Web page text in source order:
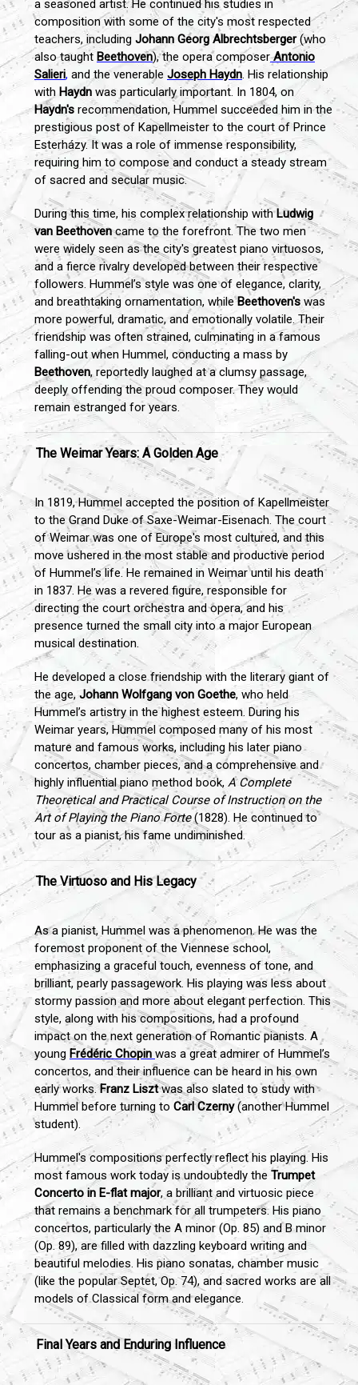
a seasoned artist. He continued his studies in
composition with some of the city's most respected
teachers, including Johann Georg Albrechtsberger(who
also taught Beethoven), the opera composer Antonio
Salieri, and the venerable Joseph Haydn. His relationship
with Haydn was particularly important. In 1804, on
Haydn's recommendation, Hummel succeeded him in the
prestigious post of Kapellmeister to the court of Prince
Esterházy. It was a role of immense responsibility,
requiring him to compose and conduct a steady stream
of sacred and secular music.
During this time, his complex relationship withLudwig
van Beethovencame to the forefront. The two men
were widely seen as the city's greatest piano virtuosos,
and a fierce rivalry developed between their respective
followers. Hummel’s style was one of elegance, clarity,
and breathtaking ornamentation, whileBeethoven's was
more powerful, dramatic, and emotionally volatile. Their
friendship was often strained, culminating in a famous
falling-out when Hummel, conducting a mass by
Beethoven, reportedly laughed at a clumsy passage,
deeply offending the proud composer. They would
remain estranged for years.
The Weimar Years: A Golden Age
In 1819, Hummel accepted the position of Kapellmeister
to the Grand Duke of Saxe-Weimar-Eisenach. The court
of Weimar was one of Europe's most cultured, and this
move ushered in the most stable and productive period
of Hummel’s life. He remained in Weimar until his death
in 1837. He was a revered figure, responsible for
directing the court orchestra and opera, and his
presence turned the small city into a major European
musical destination.
He developed a close friendship with the literary giant of
the age,Johann Wolfgang von Goethe, who held
Hummel’s artistry in the highest esteem. During his
Weimar years, Hummel composed many of his most
mature and famous works, including his later piano
concertos, chamber pieces, and a comprehensive and
highly influential piano method book,A Complete
Theoretical and Practical Course of Instruction on the
Art of Playing the Piano Forte(1828). He continued to
tour as a pianist, his fame undiminished.
The Virtuoso and His Legacy
As a pianist, Hummel was a phenomenon. He was the
foremost proponent of the Viennese school,
emphasizing a graceful touch, evenness of tone, and
brilliant, pearly passagework. His playing was less about
stormy passion and more about elegant perfection. This
style, along with his compositions, had a profound
impact on the next generation of Romantic pianists. A
young Frédéric Chopin was a great admirer of Hummel’s
concertos, and their influence can be heard in his own
early works.Franz Lisztwas also slated to study with
Hummel before turning to Carl Czerny(another Hummel
student).
Hummel's compositions perfectly reflect his playing. His
most famous work today is undoubtedly the Trumpet
Concerto in E-flat major, a brilliant and virtuosic piece
that remains a benchmark for all trumpeters. His piano
concertos, particularly the A minor (Op. 85) and B minor
(Op. 89), are filled with dazzling keyboard writing and
beautiful melodies. His piano sonatas, chamber music
(like the popular Septet, Op. 74), and sacred works are all
models of Classical form and elegance.
Final Years and Enduring Influence